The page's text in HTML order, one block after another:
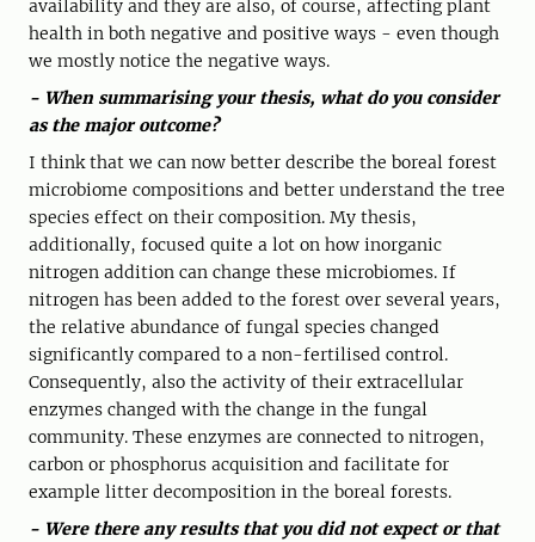
availability and they are also, of course, affecting plant
health in both negative and positive ways - even though
we mostly notice the negative ways.
- When summarising your thesis, what do you consider
as the major outcome?
I think that we can now better describe the boreal forest
microbiome compositions and better understand the tree
species effect on their composition. My thesis,
additionally, focused quite a lot on how inorganic
nitrogen addition can change these microbiomes. If
nitrogen has been added to the forest over several years,
the relative abundance of fungal species changed
significantly compared to a non-fertilised control.
Consequently, also the activity of their extracellular
enzymes changed with the change in the fungal
community. These enzymes are connected to nitrogen,
carbon or phosphorus acquisition and facilitate for
example litter decomposition in the boreal forests.
- Were there any results that you did not expect or that